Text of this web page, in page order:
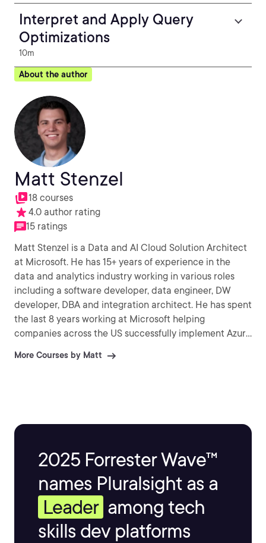
Interpret and Apply Query
Optimizations
10m
About the author
Matt Stenzel
18 courses
4.0 author rating
15 ratings
Matt Stenzel is a Data and AI Cloud Solution Architect
at Microsoft. He has 15+ years of experience in the
data and analytics industry working in various roles
including a software developer, data engineer, DW
developer, DBA and integration architect. He has spent
the last 8 years working at Microsoft helping
companies across the US successfully implement Azure
More Courses by Matt
2025 Forrester Wave™
names Pluralsight as a
Leader among tech
skills dev platforms